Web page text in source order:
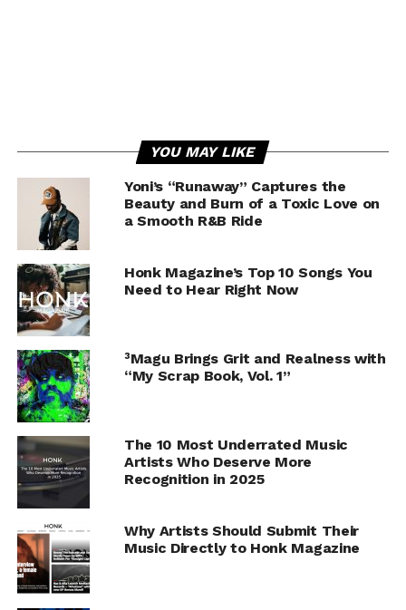
YOU MAY LIKE
Yoni’s “Runaway” Captures the
Beauty and Burn of a Toxic Love on
a Smooth R&B Ride
Honk Magazine’s Top 10 Songs You
Need to Hear Right Now
³Magu Brings Grit and Realness with
“My Scrap Book, Vol. 1”
The 10 Most Underrated Music
Artists Who Deserve More
Recognition in 2025
Why Artists Should Submit Their
Music Directly to Honk Magazine